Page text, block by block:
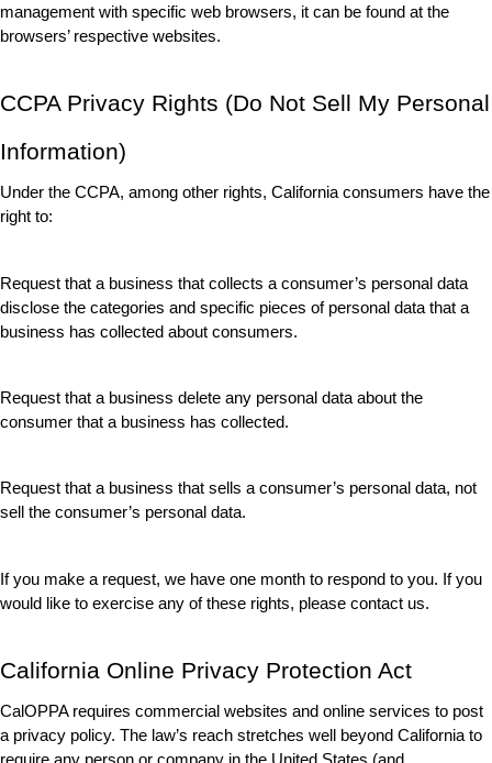
management with specific web browsers, it can be found at the
browsers’ respective websites.
CCPA Privacy Rights (Do Not Sell My Personal
Information)
Under the CCPA, among other rights, California consumers have the
right to:
Request that a business that collects a consumer’s personal data
disclose the categories and specific pieces of personal data that a
business has collected about consumers.
Request that a business delete any personal data about the
consumer that a business has collected.
Request that a business that sells a consumer’s personal data, not
sell the consumer’s personal data.
If you make a request, we have one month to respond to you. If you
would like to exercise any of these rights, please contact us.
California Online Privacy Protection Act
CalOPPA requires commercial websites and online services to post
a privacy policy. The law’s reach stretches well beyond California to
require any person or company in the United States (and